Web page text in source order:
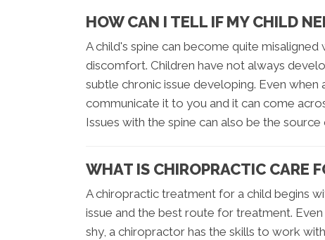
HOW CAN I TELL IF MY CHILD
A child's spine can become quite
discomfort. Children have not always
subtle chronic issue developing. Even
communicate it to you and it can come
Issues with the spine can also be the
WHAT IS CHIROPRACTIC CARE
A chiropractic treatment for a child begins
issue and the best route for treatment.
shy, a chiropractor has the skills to work